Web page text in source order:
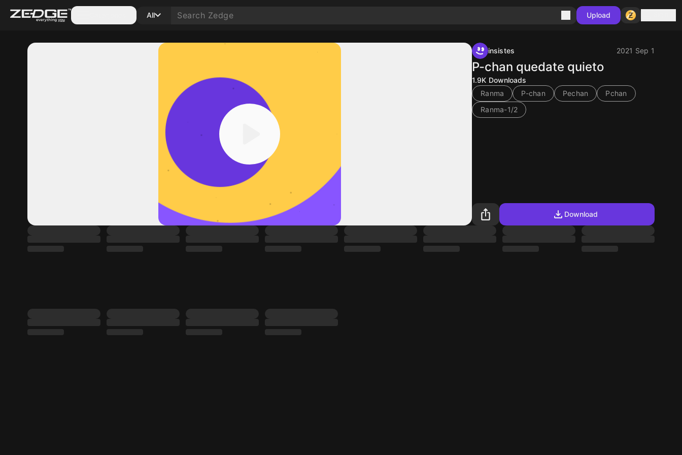
All Upload
insistes 2021 Sep 1
P-chan quedate quieto
1.9K Downloads
Ranma
P-chan Pechan
Pchan
Ranma-1/2
Download